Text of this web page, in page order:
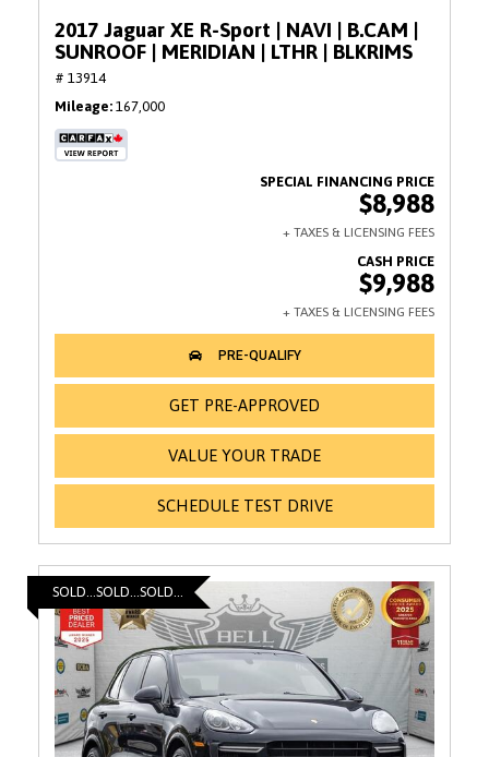
2017 Jaguar XE R-Sport | NAVI | B.CAM |
SUNROOF | MERIDIAN | LTHR | BLKRIMS
# 13914
Mileage 167,000
$8,988
$9,988
GET PRE-APPROVED
VALUE YOUR TRADE
SCHEDULE TEST DRIVE
SOLD...SOLD...SOLD...